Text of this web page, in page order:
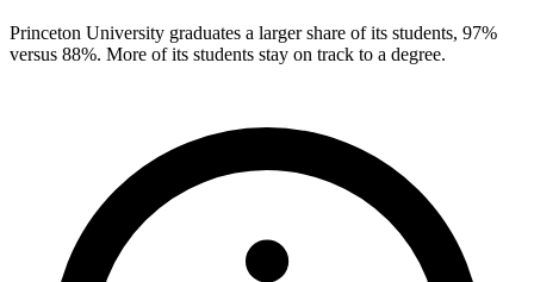
Princeton University graduates a larger share of its students, 97%
versus 88%. More of its students stay on track to a degree.